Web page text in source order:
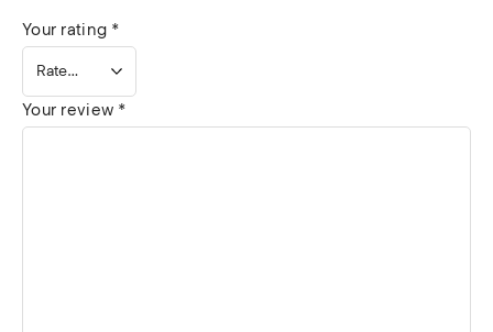
Your rating *
Your review *